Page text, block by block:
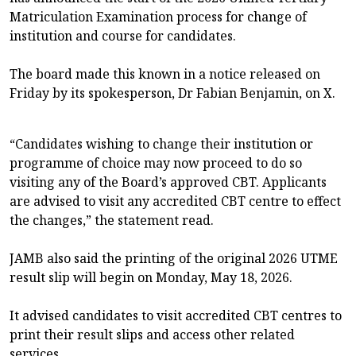
Matriculation Examination process for change of
institution and course for candidates.
The board made this known in a notice released on
Friday by its spokesperson, Dr Fabian Benjamin, on X.
“Candidates wishing to change their institution or
programme of choice may now proceed to do so
visiting any of the Board’s approved CBT. Applicants
are advised to visit any accredited CBT centre to effect
the changes,” the statement read.
JAMB also said the printing of the original 2026 UTME
result slip will begin on Monday, May 18, 2026.
It advised candidates to visit accredited CBT centres to
print their result slips and access other related